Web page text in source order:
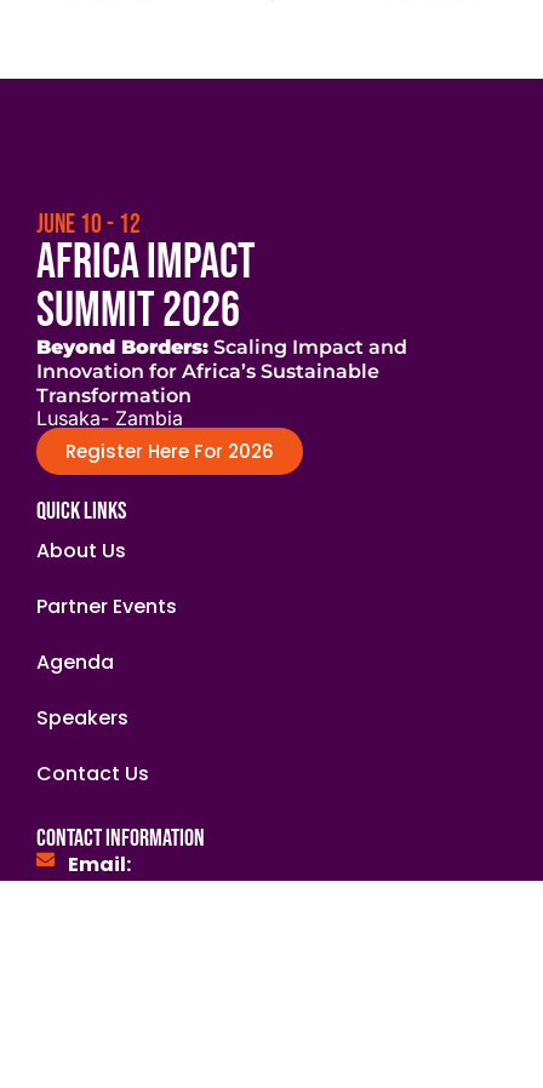
JUNE 10 - 12
Africa Impact
Summit 2026
Beyond Borders: Scaling Impact and
Innovation for Africa’s Sustainable
Transformation
Lusaka- Zambia
Register Here For 2026
Quick Links
About Us
Partner Events
Agenda
Speakers
Contact Us
Contact Information
Email: